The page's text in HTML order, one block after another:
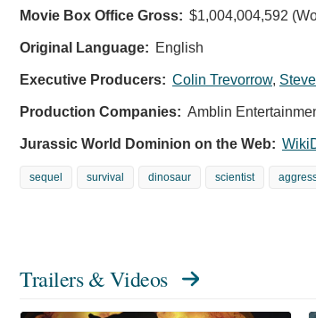
Movie Box Office Gross: $1,004,004,592
Original Language: English
Executive Producers: Colin Trevorrow,
Production Companies: Amblin
Jurassic World Dominion on the Web:
sequel survival dinosaur scientist
Trailers & Videos